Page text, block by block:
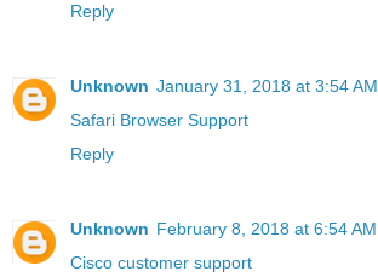
Reply
Unknown January 31, 2018 at 3:54 AM
Safari Browser Support
Reply
Unknown February 8, 2018 at 6:54 AM
Cisco customer support